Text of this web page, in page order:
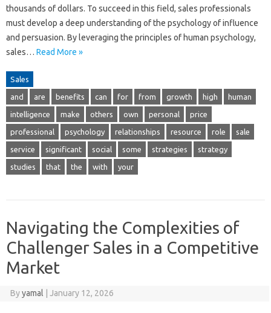
thousands of dollars. To succeed in this field, sales professionals
must develop a deep understanding of the psychology of influence
and persuasion. By leveraging the principles of human psychology,
sales… Read More »
Sales
and are benefits can for from growth high human
intelligence make others own personal price
professional psychology relationships resource role sale
service significant social some strategies strategy
studies that the with your
Navigating the Complexities of
Challenger Sales in a Competitive
Market
Byyamal January 12, 2026